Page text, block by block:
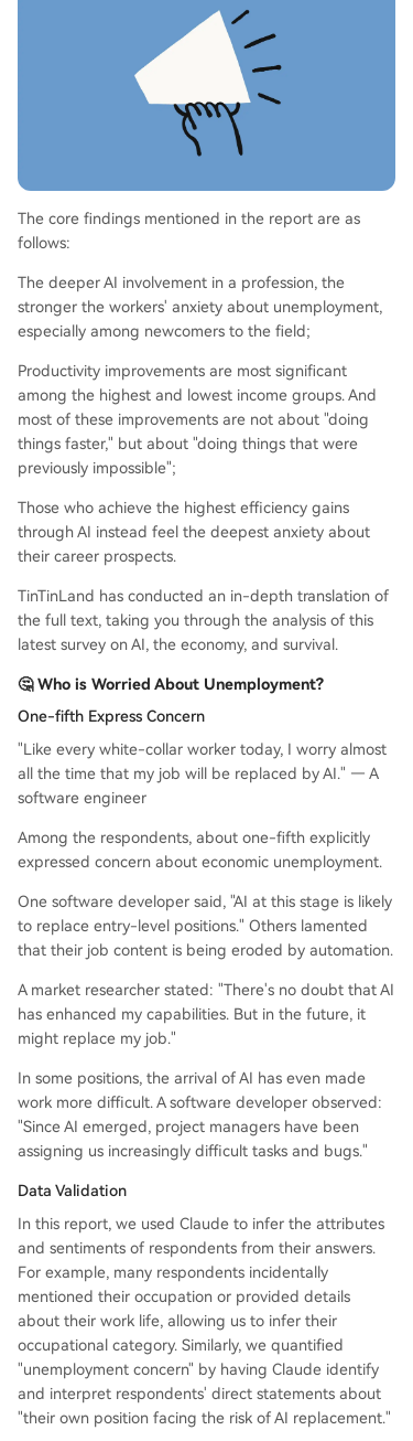
wledges limitations, including its sample of activ
e Claude users, but highlights that the concerns
of over 80,000 individuals are a significant signa
The core findings mentioned in the report are as
follows:
The deeper AI involvement in a profession, the
stronger the workers' anxiety about unemployment,
especially among newcomers to the field;
Productivity improvements are most significant
among the highest and lowest income groups. And
most of these improvements are not about "doing
things faster," but about "doing things that were
previously impossible";
Those who achieve the highest efficiency gains
through AI instead feel the deepest anxiety about
their career prospects.
TinTinLand has conducted an in-depth translation of
the full text, taking you through the analysis of this
latest survey on AI, the economy, and survival.
🤔 Who is Worried About Unemployment?
One-fifth Express Concern
"Like every white-collar worker today, I worry almost
all the time that my job will be replaced by AI." — A
software engineer
Among the respondents, about one-fifth explicitly
expressed concern about economic unemployment.
One software developer said, "AI at this stage is likely
to replace entry-level positions." Others lamented
that their job content is being eroded by automation.
A market researcher stated: "There's no doubt that AI
has enhanced my capabilities. But in the future, it
might replace my job."
In some positions, the arrival of AI has even made
work more difficult. A software developer observed:
"Since AI emerged, project managers have been
assigning us increasingly difficult tasks and bugs."
Data Validation
In this report, we used Claude to infer the attributes
and sentiments of respondents from their answers.
For example, many respondents incidentally
mentioned their occupation or provided details
about their work life, allowing us to infer their
occupational category. Similarly, we quantified
"unemployment concern" by having Claude identify
and interpret respondents' direct statements about
"their own position facing the risk of AI replacement."